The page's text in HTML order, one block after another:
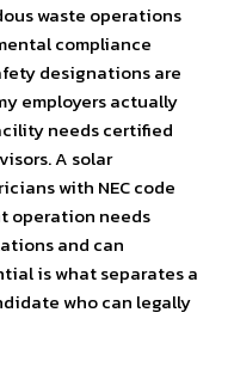
waste operations
compliance
designations are
employers actually
needs certified
A solar
with NEC code
operation needs
and can
is what separates a
who can legally